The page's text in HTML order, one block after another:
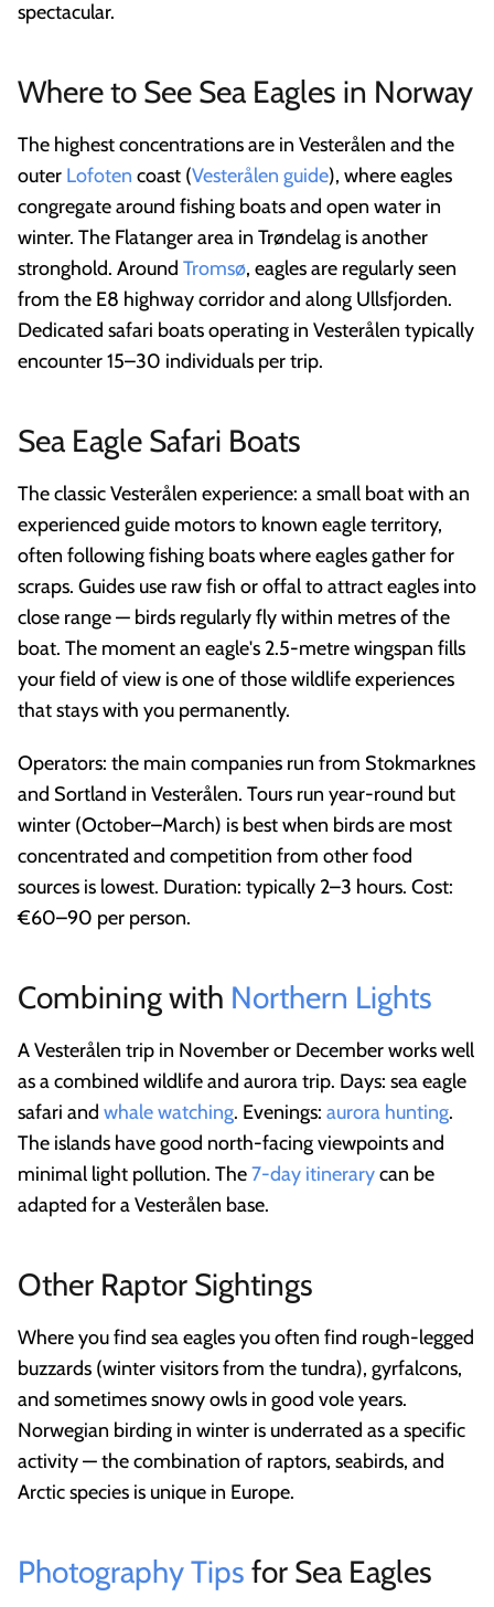
spectacular.
Where to See Sea Eagles in Norway
The highest concentrations are in Vesterålen and the
outer Lofoten coast (Vesterålen guide), where eagles
congregate around fishing boats and open water in
winter. The Flatanger area in Trøndelag is another
stronghold. Around Tromsø, eagles are regularly seen
from the E8 highway corridor and along Ullsfjorden.
Dedicated safari boats operating in Vesterålen typically
encounter 15–30 individuals per trip.
Sea Eagle Safari Boats
The classic Vesterålen experience: a small boat with an
experienced guide motors to known eagle territory,
often following fishing boats where eagles gather for
scraps. Guides use raw fish or offal to attract eagles into
close range — birds regularly fly within metres of the
boat. The moment an eagle's 2.5-metre wingspan fills
your field of view is one of those wildlife experiences
that stays with you permanently.
Operators: the main companies run from Stokmarknes
and Sortland in Vesterålen. Tours run year-round but
winter (October–March) is best when birds are most
concentrated and competition from other food
sources is lowest. Duration: typically 2–3 hours. Cost:
€60–90 per person.
Combining with Northern Lights
A Vesterålen trip in November or December works well
as a combined wildlife and aurora trip. Days: sea eagle
safari and whale watching. Evenings: aurora hunting.
The islands have good north-facing viewpoints and
minimal light pollution. The7-day itinerarycan be
adapted for a Vesterålen base.
Other Raptor Sightings
Where you find sea eagles you often find rough-legged
buzzards (winter visitors from the tundra), gyrfalcons,
and sometimes snowy owls in good vole years.
Norwegian birding in winter is underrated as a specific
activity — the combination of raptors, seabirds, and
Arctic species is unique in Europe.
Photography Tips for Sea Eagles